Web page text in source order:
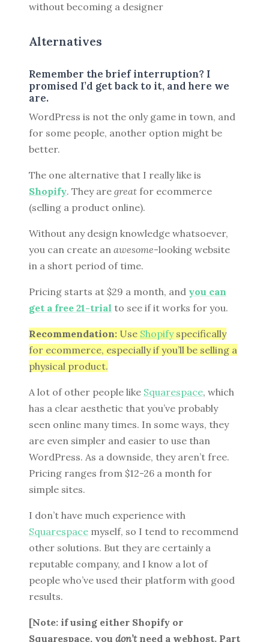
without becoming a designer
Alternatives
Remember the brief interruption? I
promised I’d get back to it, and here we
are.
WordPress is not the only game in town, and
for some people, another option might be
better.
The one alternative that I really like is
Shopify. They are great for ecommerce
(selling a product online).
Without any design knowledge whatsoever,
you can create an awesome-looking website
in a short period of time.
Pricing starts at $29 a month, and you can
get a free 21-trial to see if it works for you.
Recommendation: Use Shopifyspecifically
for ecommerce, especially if you’ll be selling a
physical product.
A lot of other people like Squarespace, which
has a clear aesthetic that you’ve probably
seen online many times. In some ways, they
are even simpler and easier to use than
WordPress. As a downside, they aren’t free.
Pricing ranges from $12-26 a month for
simple sites.
I don’t have much experience with
Squarespace myself, so I tend to recommend
other solutions. But they are certainly a
reputable company, and I know a lot of
people who’ve used their platform with good
results.
[Note: if using either Shopify or
Squarespace, you don’tneed a webhost. Part